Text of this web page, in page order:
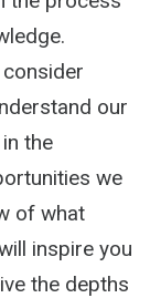
our
the
we
of what
inspire you
the depths